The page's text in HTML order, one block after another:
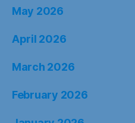
May 2026
April 2026
March 2026
February 2026